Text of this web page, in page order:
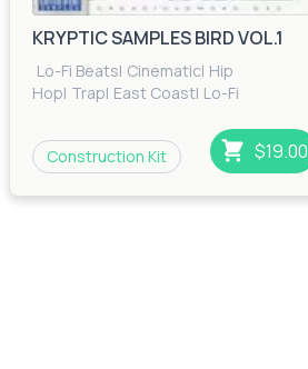
$0.00 35
Glide
41
KRYPTIC SAMPLES BIRD VOL.1
Lo-Fi Beats| Cinematic| Hip
Hop| Trap| East Coast| Lo-Fi
Construction Kit
$19.00